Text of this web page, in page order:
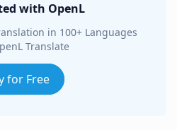
with OpenL
in 100+ Languages
Translate
for Free